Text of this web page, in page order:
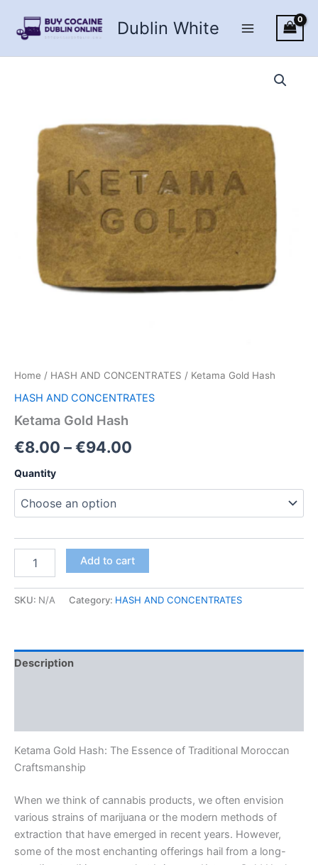
content
Dublin White
Home / HASH AND CONCENTRATES / Ketama Gold Hash
HASH AND CONCENTRATES
Ketama Gold Hash
€8.00 –€94.00
through
€94.00
Quantity
quantity
Add to cart
SKU: N/A Category: HASH AND CONCENTRATES
Description
Ketama Gold Hash: The Essence of Traditional Moroccan
Craftsmanship
When we think of cannabis products, we often envision
various strains of marijuana or the modern methods of
extraction that have emerged in recent years. However,
some of the most enchanting offerings hail from a long-